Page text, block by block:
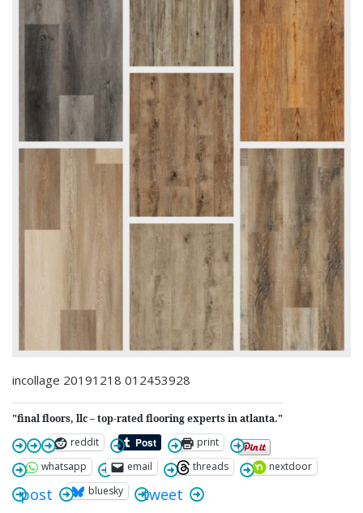
incollage 20191218 012453928
"final floors, llc – top-rated flooring experts in atlanta."
reddit
print
whatsapp
email threads nextdoor
post bluesky tweet